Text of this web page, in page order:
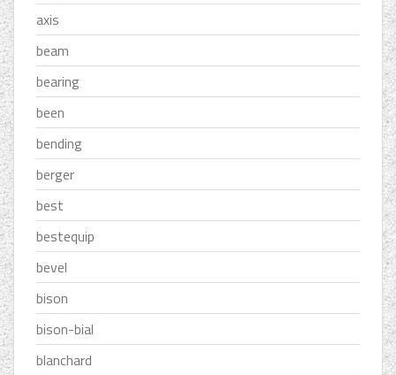
axis
beam
bearing
been
bending
berger
best
bestequip
bevel
bison
bison-bial
blanchard